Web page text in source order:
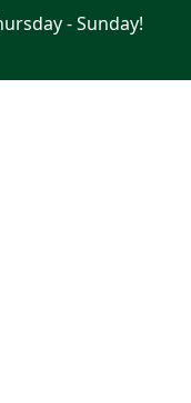
- Sunday!